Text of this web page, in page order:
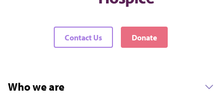
There are no events matching your filters
Contact Us Donate
Who we are